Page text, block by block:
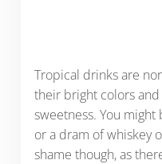
Tropical drinks are
their bright colors
sweetness. You
or a dram of whiskey
shame though, as